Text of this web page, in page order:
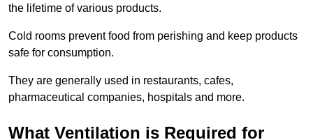
the lifetime of various products.
Cold rooms prevent food from perishing and keep products
safe for consumption.
They are generally used in restaurants, cafes,
pharmaceutical companies, hospitals and more.
What Ventilation is Required for